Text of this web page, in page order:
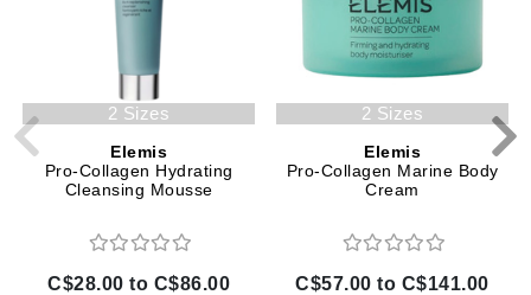
2 Sizes
Elemis
Pro-Collagen Hydrating
Cleansing Mousse
C$28.00 to C$86.00
2 Sizes
Elemis
Pro-Collagen Marine Body
Cream
C$57.00 to C$141.00